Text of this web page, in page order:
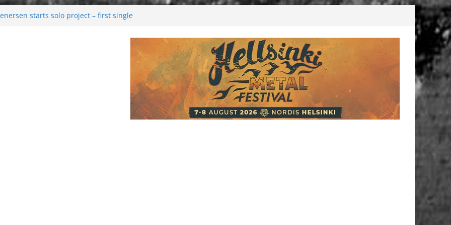
starts solo project – first single